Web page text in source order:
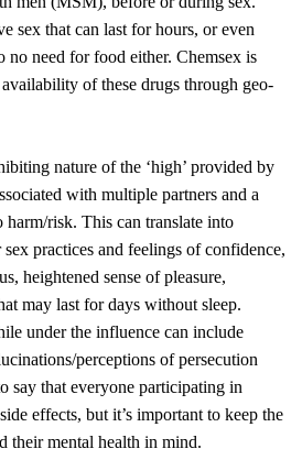
sex that can last for hours, or even
no need for food either. Chemsex is
of these drugs through geo-
nature of the ‘high’ provided by
with multiple partners and a
risk. This can translate into
practices and feelings of confidence,
heightened sense of pleasure,
may last for days without sleep.
under the influence can include
perceptions of persecution
say that everyone participating in
effects, but it’s important to keep the
mental health in mind.